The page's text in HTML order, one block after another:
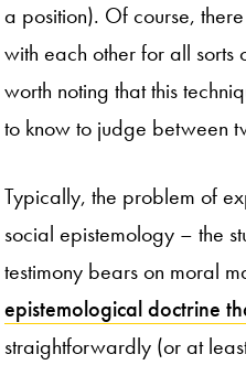
a position). Of course,
with each other for all sorts
worth noting that this
to know to judge between
Typically, the problem of
social epistemology – the
testimony bears on moral
epistemological doctrine
straightforwardly (or at